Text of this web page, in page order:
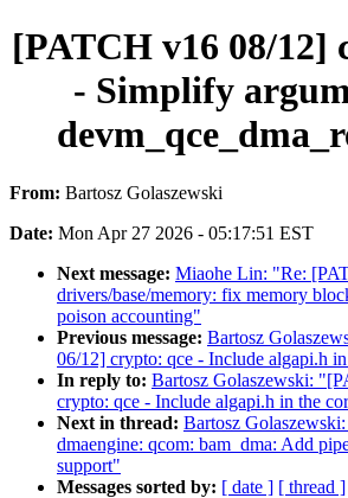
[PATCH v16 08/12]
- Simplify
From: Bartosz Golaszewski
Date: Mon Apr 27 2026 - 05:17:51 EST
Next message: Miaohe Lin: "Re:
drivers/base/memory: fix memory
poison accounting"
Previous message: Bartosz
06/12] crypto: qce - Include algapi.h
In reply to: Bartosz Golaszewski:
crypto: qce - Include algapi.h in the
Next in thread: Bartosz
dmaengine: qcom: bam_dma: Add
support"
Messages sorted by: [ date ] [ thread ]